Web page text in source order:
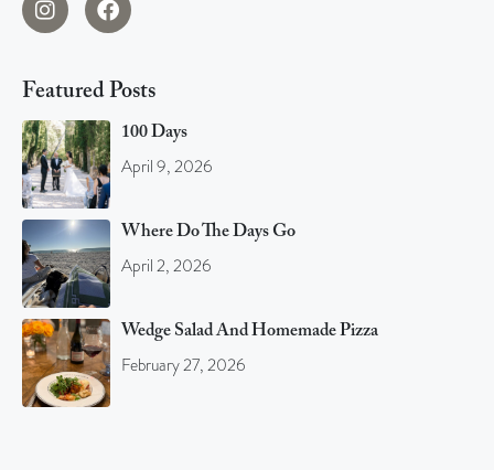
Featured Posts
100 Days
April 9, 2026
Where Do The Days Go
April 2, 2026
Wedge Salad And Homemade Pizza
February 27, 2026